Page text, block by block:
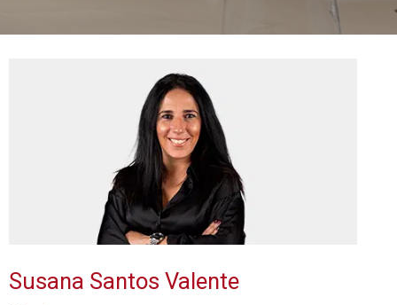
Susana Santos Valente